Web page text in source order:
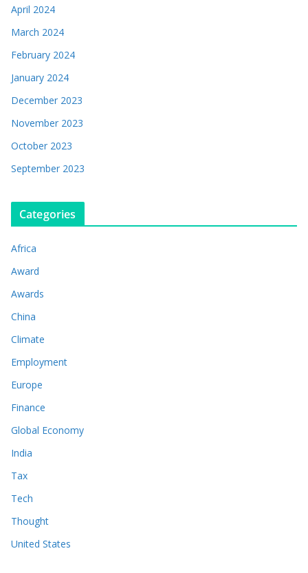
April 2024
March 2024
February 2024
January 2024
December 2023
November 2023
October 2023
September 2023
Categories
Africa
Award
Awards
China
Climate
Employment
Europe
Finance
Global Economy
India
Tax
Tech
Thought
United States